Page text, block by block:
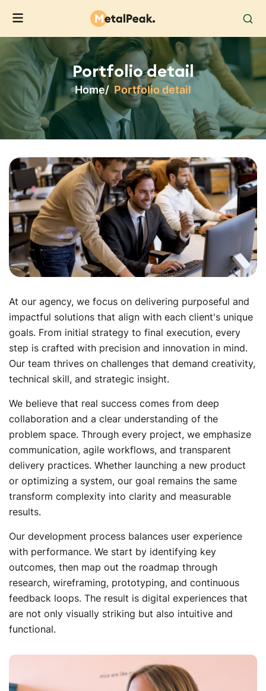
Portfolio detail
Home Portfolio detail
At our agency, we focus on delivering purposeful and
impactful solutions that align with each client's unique
goals. From initial strategy to final execution, every
step is crafted with precision and innovation in mind.
Our team thrives on challenges that demand creativity,
technical skill, and strategic insight.
We believe that real success comes from deep
collaboration and a clear understanding of the
problem space. Through every project, we emphasize
communication, agile workflows, and transparent
delivery practices. Whether launching a new product
or optimizing a system, our goal remains the same
transform complexity into clarity and measurable
results.
Our development process balances user experience
with performance. We start by identifying key
outcomes, then map out the roadmap through
research, wireframing, prototyping, and continuous
feedback loops. The result is digital experiences that
are not only visually striking but also intuitive and
functional.